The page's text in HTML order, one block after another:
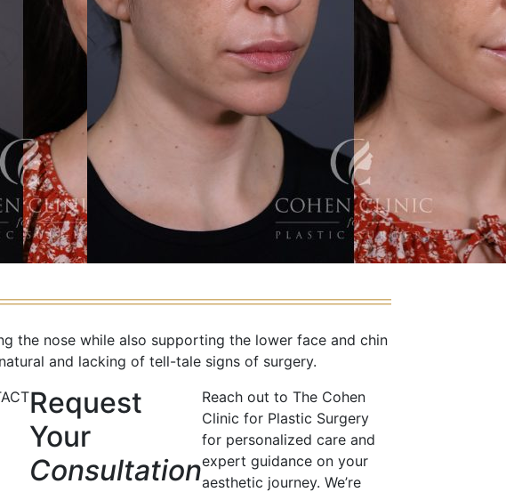
the nose while also supporting the lower face and chin
and lacking of tell-tale signs of surgery.
Request
Your
Consultation
Reach out to The Cohen
Clinic for Plastic Surgery
for personalized care and
expert guidance on your
aesthetic journey. We’re